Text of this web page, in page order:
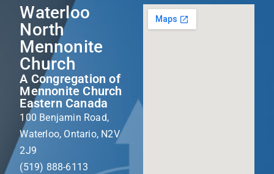
Waterloo
North
Mennonite
Church
A Congregation of
Mennonite Church
Eastern Canada
100 Benjamin Road,
Waterloo, Ontario, N2V
2J9
(519) 888-6113